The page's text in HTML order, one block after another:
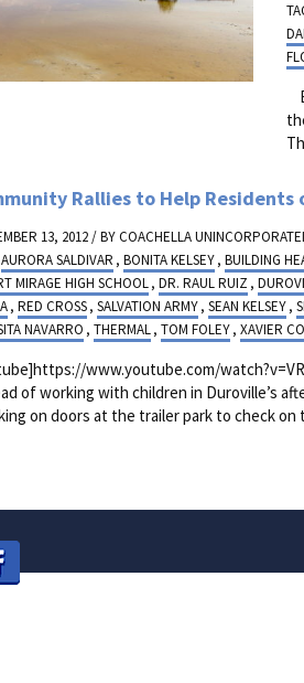
Rallies to Help Residents
13, 2012 / BYCOACHELLA
AURORA SALDIVAR , BONITA KELSEY, BUILDING
MIRAGE HIGH SCHOOL, DR. RAUL RUIZ ,
, RED CROSS, SALVATION ARMY, SEAN KELSEY,
NAVARRO , THERMAL, TOM FOLEY, XAVIER
www.youtube.com/
of working with children in Duroville’s
on doors at the trailer park to check